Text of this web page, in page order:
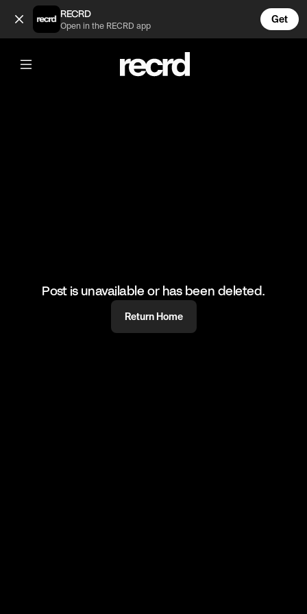
Ouch 😓 (@HoopDreams)
RECRD
Open in the RECRD app
Get
@HoopDreams
Ouch 😓
#basketball #baskteballskills #sports
Post is unavailable or has been deleted.
Return Home